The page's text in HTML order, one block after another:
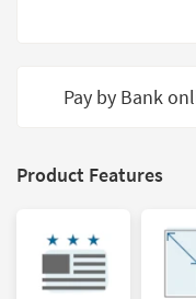
Program
Pay by Bank
Product Features